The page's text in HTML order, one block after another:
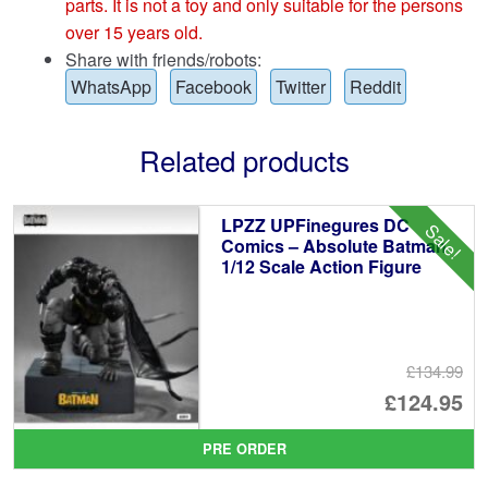
parts. It is not a toy and only suitable for the persons
over 15 years old.
Share with friends/robots:
WhatsApp
Facebook Twitter Reddit
Related products
Sale!
LPZZ UPFinegures DC
Comics – Absolute Batman
1/12 Scale Action Figure
£134.99
£124.95
PRE ORDER